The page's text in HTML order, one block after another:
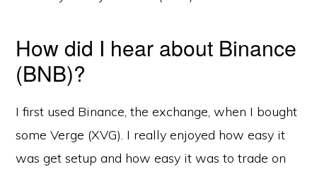
How did I hear about Binance
(BNB)?
I first used Binance, the exchange, when I bought
some Verge (XVG). I really enjoyed how easy it
was get setup and how easy it was to trade on